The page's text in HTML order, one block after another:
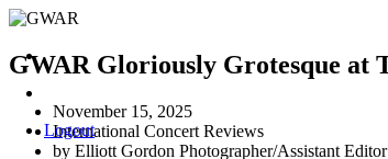
Logout
GWAR Gloriously Grotesque at
November 15, 2025
International Concert Reviews
by Elliott Gordon Photographer/Assistant Editor